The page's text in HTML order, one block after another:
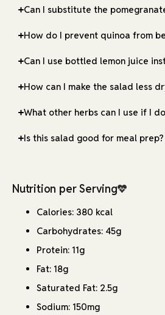
Can I substitute the
How do I prevent quinoa from
Can I use bottled lemon juice
How can I make the salad less
What other herbs can I use if I
Is this salad good for meal prep?
Nutrition per Serving
Calories: 380 kcal
Carbohydrates: 45g
Protein: 11g
Fat: 18g
Saturated Fat: 2.5g
Sodium: 150mg